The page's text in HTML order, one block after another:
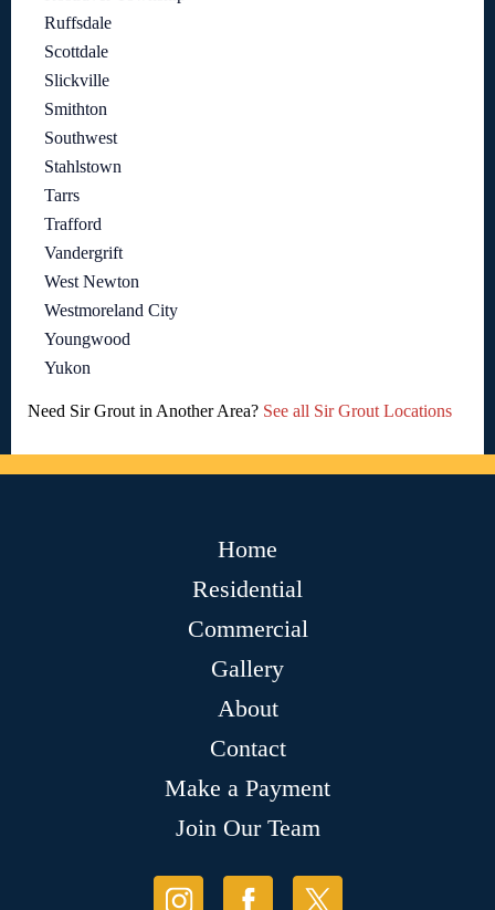
Ruffsdale
Scottdale
Slickville
Smithton
Southwest
Stahlstown
Tarrs
Trafford
Vandergrift
West Newton
Westmoreland City
Youngwood
Yukon
Need Sir Grout in Another Area? See all Sir Grout Locations
Home
Residential
Commercial
Gallery
About
Contact
Make a Payment
Join Our Team